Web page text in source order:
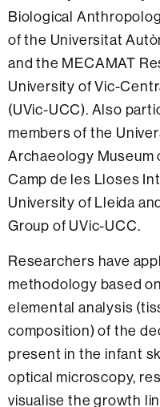
Biological
of the Universitat
and the MECAMAT
University of Vic-
(UVic-UCC). Also
members of the
Archaeology Museum
Camp de les Lloses
University of Lleida
Group of UVic-UCC.
Researchers have
methodology based
elemental analysis
composition) of the
present in the infant
optical microscopy,
visualise the growth